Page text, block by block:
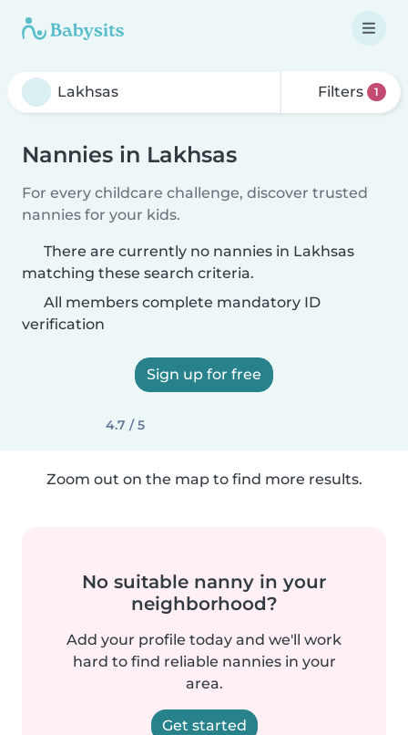
Filters 1
Nannies in Lakhsas
For every childcare challenge, discover trusted
nannies for your kids.
There are currently no nannies in Lakhsas
matching these search criteria.
All members complete mandatory ID
verification
Sign up for free
4.7 / 5
Zoom out on the map to find more results.
No suitable nanny in your
neighborhood?
Add your profile today and we'll work
hard to find reliable nannies in your
area.
Get started